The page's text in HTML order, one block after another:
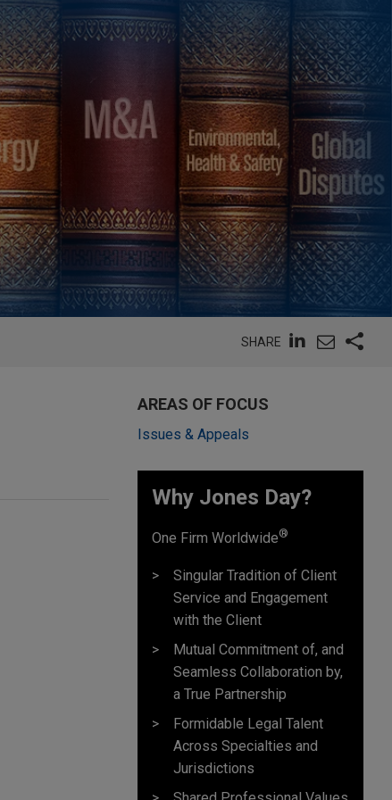
SHARE
AREAS OF FOCUS
Issues & Appeals
Why Jones Day? ​
One Firm Worldwide®
Singular Tradition of Client
Service and Engagement
with the Client
Mutual Commitment of, and
Seamless Collaboration by,
a True Partnership
Formidable Legal Talent
Across Specialties and
Jurisdictions